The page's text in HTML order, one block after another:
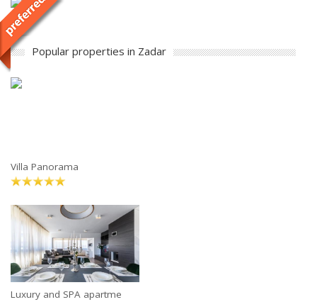
Popular properties in Zadar
Villa Panorama
Luxury and SPA apartme